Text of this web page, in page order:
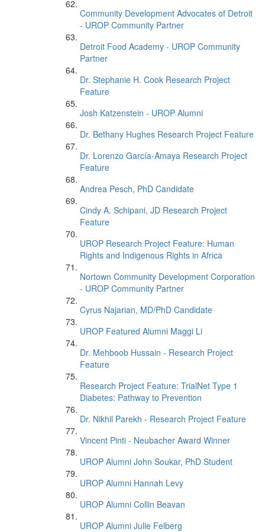
Community Development Advocates of Detroit
- UROP Community Partner
Detroit Food Academy - UROP Community
Partner
Dr. Stephanie H. Cook Research Project
Feature
Josh Katzenstein - UROP Alumni
Dr. Bethany Hughes Research Project Feature
Dr. Lorenzo García-Amaya Research Project
Feature
Andrea Pesch, PhD Candidate
Cindy A. Schipani, JD Research Project
Feature
UROP Research Project Feature: Human
Rights and Indigenous Rights in Africa
Nortown Community Development Corporation
- UROP Community Partner
Cyrus Najarian, MD/PhD Candidate
UROP Featured Alumni Maggi Li
Dr. Mehboob Hussain - Research Project
Feature
Research Project Feature: TrialNet Type 1
Diabetes: Pathway to Prevention
Dr. Nikhil Parekh - Research Project Feature
Vincent Pinti - Neubacher Award Winner
UROP Alumni John Soukar, PhD Student
UROP Alumni Hannah Levy
UROP Alumni Collin Beavan
UROP Alumni Julie Felberg